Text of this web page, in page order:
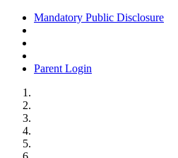
Mandatory Public Disclosure
Parent Login